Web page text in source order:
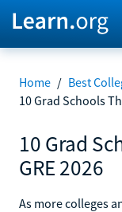
Home / Best
10 Grad Schools
10 Grad
GRE 2026
As more colleges